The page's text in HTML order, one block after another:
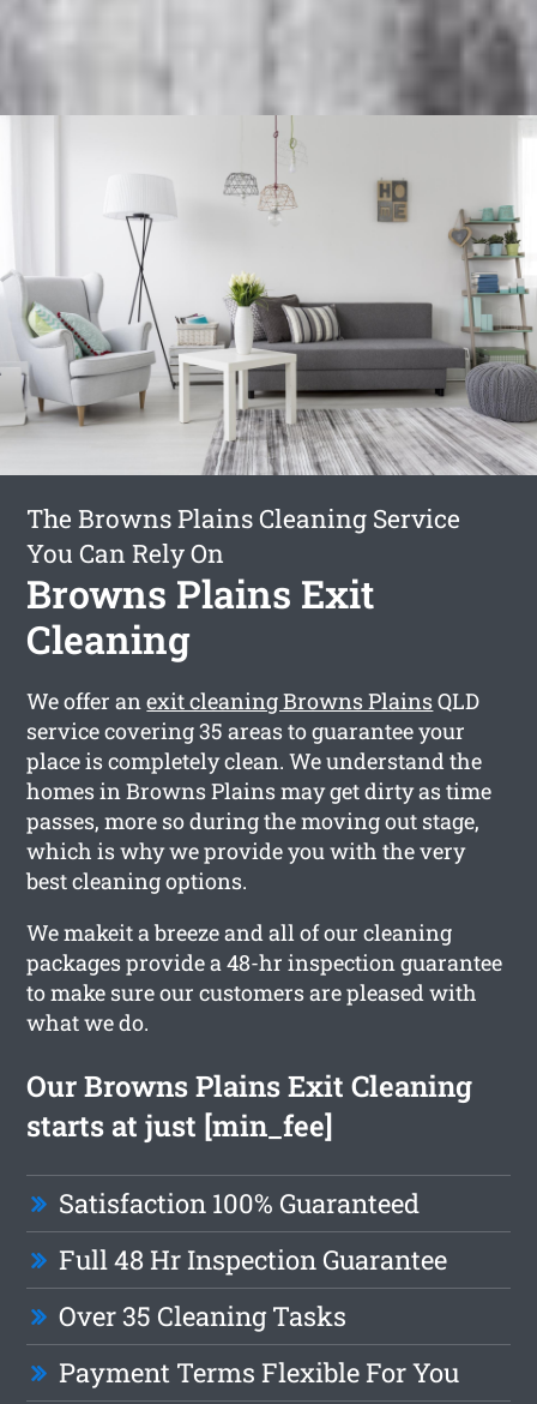
The Browns Plains Cleaning Service
You Can Rely On
Browns Plains Exit
Cleaning
We offer anexit cleaning Browns PlainsQLD
service covering 35 areas to guarantee your
place is completely clean. We understand the
homes in Browns Plains may get dirty as time
passes, more so during the moving out stage,
which is why we provide you with the very
best cleaning options.
We makeit a breeze and all of our cleaning
packages provide a 48-hr inspection guarantee
to make sure our customers are pleased with
what we do.
Our Browns Plains Exit Cleaning
starts at just [min_fee]
Satisfaction 100% Guaranteed
Full 48 Hr Inspection Guarantee
Over 35 Cleaning Tasks
Payment Terms Flexible For You